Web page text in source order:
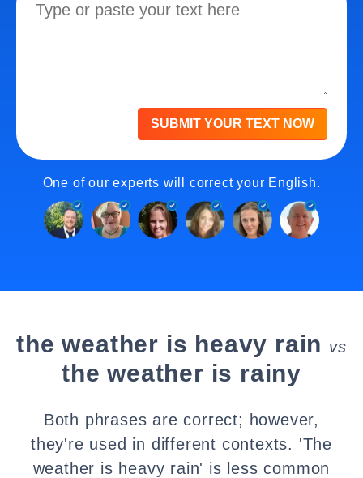
SUBMIT YOUR TEXT NOW
One of our experts will correct your English.
the weather is heavy rain vs
the weather is rainy
Both phrases are correct; however,
they're used in different contexts. 'The
weather is heavy rain' is less common